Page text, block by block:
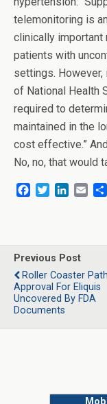
telemonitoring is
clinically important
patients with
settings.
of National Health
required to
maintained in the
cost effective.”
No, no, that would
b
o
o
k
t
e
r
e
d
I
n
l
Previous Post
Roller Coaster
Approval For Eliquis
Uncovered By FDA
Documents